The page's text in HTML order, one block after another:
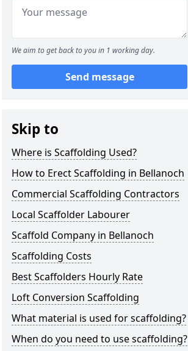
We aim to get back to you in 1 working day.
Send message
Skip to
Where is Scaffolding Used?
How to Erect Scaffolding in Bellanoch
Commercial Scaffolding Contractors
Local Scaffolder Labourer
Scaffold Company in Bellanoch
Scaffolding Costs
Best Scaffolders Hourly Rate
Loft Conversion Scaffolding
What material is used for scaffolding?
When do you need to use scaffolding?